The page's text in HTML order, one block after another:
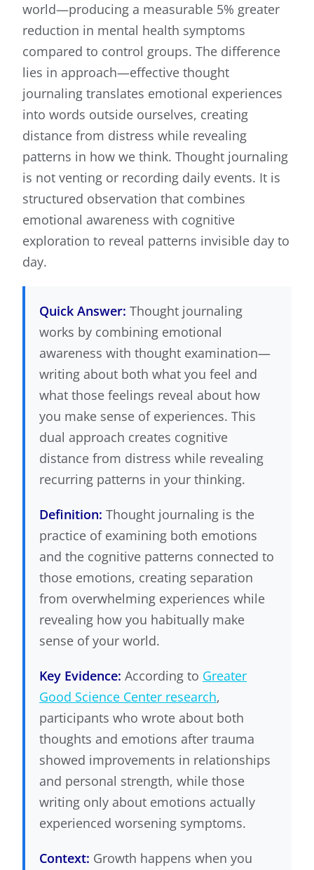
world—producing a measurable 5% greater
reduction in mental health symptoms
compared to control groups. The difference
lies in approach—effective thought
journaling translates emotional experiences
into words outside ourselves, creating
distance from distress while revealing
patterns in how we think. Thought journaling
is not venting or recording daily events. It is
structured observation that combines
emotional awareness with cognitive
exploration to reveal patterns invisible day to
day.
Quick Answer: Thought journaling
works by combining emotional
awareness with thought examination—
writing about both what you feel and
what those feelings reveal about how
you make sense of experiences. This
dual approach creates cognitive
distance from distress while revealing
recurring patterns in your thinking.
Definition: Thought journaling is the
practice of examining both emotions
and the cognitive patterns connected to
those emotions, creating separation
from overwhelming experiences while
revealing how you habitually make
sense of your world.
Key Evidence: According to Greater
Good Science Center research,
participants who wrote about both
thoughts and emotions after trauma
showed improvements in relationships
and personal strength, while those
writing only about emotions actually
experienced worsening symptoms.
Context: Growth happens when you